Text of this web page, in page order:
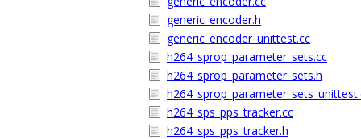
generic_encoder.h
generic_encoder_unittest.cc
h264_sprop_parameter_sets.cc
h264_sprop_parameter_sets.h
h264_sps_pps_tracker.cc
h264_sps_pps_tracker.h